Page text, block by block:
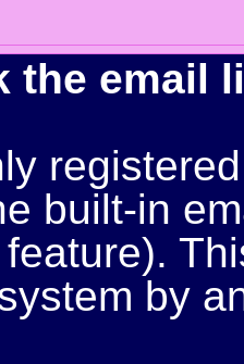
the email
built-in
by